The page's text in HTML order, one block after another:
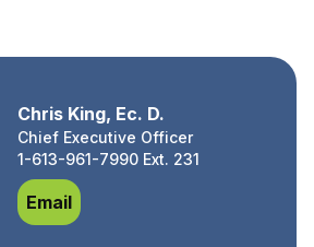
Chris King, Ec. D.
Chief Executive Officer
1-613-961-7990 Ext. 231
EmailChris King, Ec. D.